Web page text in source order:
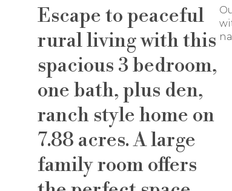
Escape to peaceful
rural living with this
spacious 3 bedroom,
one bath, plus den,
ranch style home on
7.88 acres. A large
family room offers